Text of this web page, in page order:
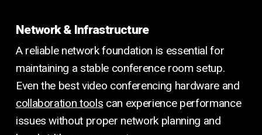
Network & Infrastructure
A reliable network foundation is essential for
maintaining a stable conference room setup.
Even the best video conferencing hardware and
collaboration tools can experience performance
issues without proper network planning and